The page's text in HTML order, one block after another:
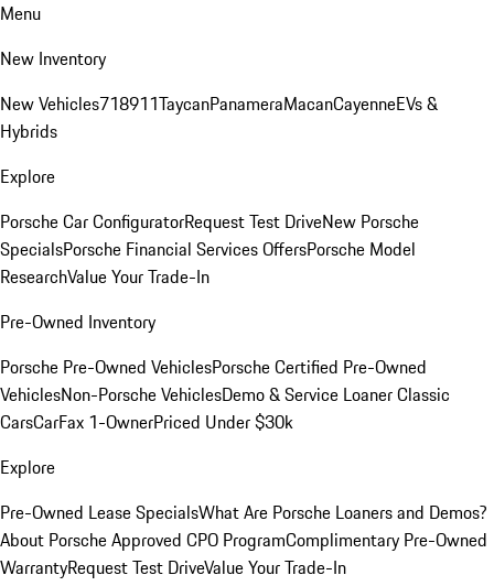
Menu
New Inventory
New Vehicles718911TaycanPanameraMacanCayenneEVs &
Hybrids
Explore
Porsche Car ConfiguratorRequest Test DriveNew Porsche
SpecialsPorsche Financial Services OffersPorsche Model
ResearchValue Your Trade-In
Pre-Owned Inventory
Porsche Pre-Owned VehiclesPorsche Certified Pre-Owned
VehiclesNon-Porsche VehiclesDemo & Service LoanerClassic
CarsCarFax 1-OwnerPriced Under $30k
Explore
Pre-Owned Lease SpecialsWhat Are Porsche Loaners and Demos?
About Porsche Approved CPO ProgramComplimentary Pre-Owned
WarrantyRequest Test DriveValue Your Trade-In